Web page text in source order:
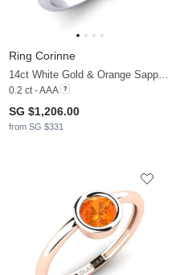
Ring Corinne
0.2 ct - AAA
SG $1,206.00
from SG $331